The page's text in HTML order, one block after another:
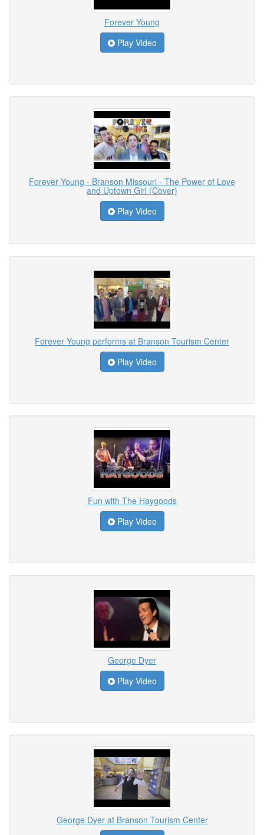
Forever Young
Play Video
Forever Young - Branson Missouri - The Power of Love
and Uptown Girl (Cover)
Play Video
Forever Young performs at Branson Tourism Center
Play Video
Fun with The Haygoods
Play Video
George Dyer
Play Video
George Dyer at Branson Tourism Center